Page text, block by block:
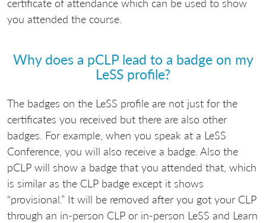
certificate of attendance which can be used to show
you attended the course.
Why does a pCLP lead to a badge on my
LeSS profile?
The badges on the LeSS profile are not just for the
certificates you received but there are also other
badges. For example, when you speak at a LeSS
Conference, you will also receive a badge. Also the
pCLP will show a badge that you attended that, which
is similar as the CLP badge except it shows
“provisional.” It will be removed after you got your CLP
through an in-person CLP or in-person LeSS and Learn